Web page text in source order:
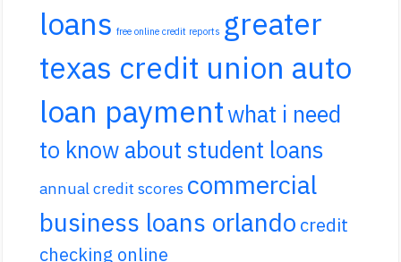
loans free online credit reports greater
texas credit union auto
loan paymentwhat i need
to know about student loans
annual credit scores commercial
business loans orlando credit
checking online